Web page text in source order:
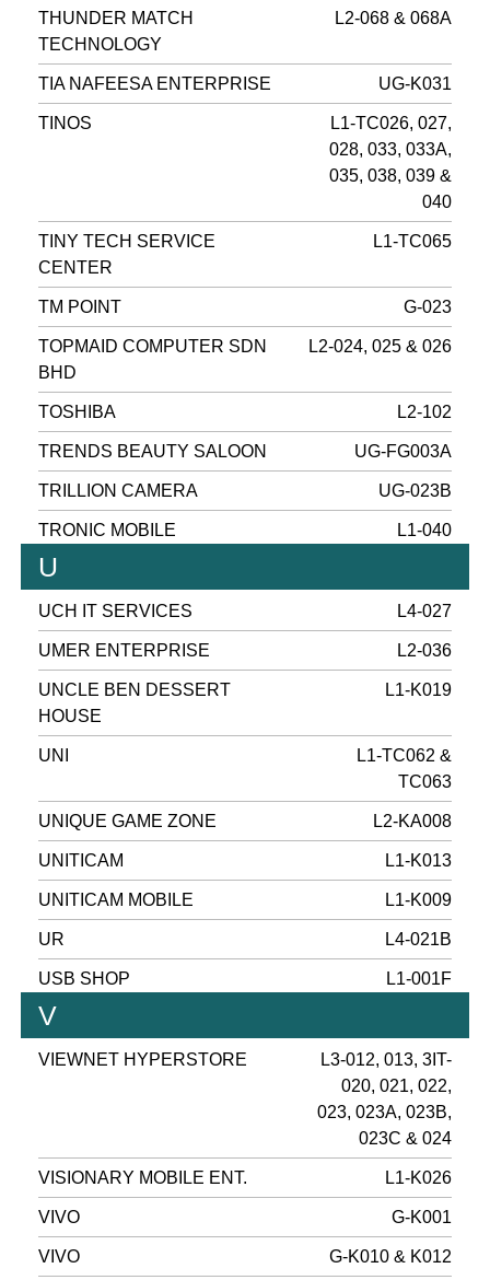
THUNDER MATCH
TECHNOLOGY
L2-068 & 068A
TIA NAFEESA ENTERPRISE UG-K031
TINOS
L1-TC026, 027,
028, 033, 033A,
035, 038, 039 &
040
TINY TECH SERVICE
CENTER
L1-TC065
TM POINT G-023
TOPMAID COMPUTER SDN
BHD
L2-024, 025 & 026
TOSHIBA L2-102
TRENDS BEAUTY SALOON UG-FG003A
TRILLION CAMERA UG-023B
TRONIC MOBILE L1-040
U
UCH IT SERVICES L4-027
UMER ENTERPRISE L2-036
UNCLE BEN DESSERT
HOUSE
L1-K019
UNI
L1-TC062 &
TC063
UNIQUE GAME ZONE L2-KA008
UNITICAM L1-K013
UNITICAM MOBILE L1-K009
UR L4-021B
USB SHOP L1-001F
V
VIEWNET HYPERSTORE
L3-012, 013, 3IT-
020, 021, 022,
023, 023A, 023B,
023C & 024
VISIONARY MOBILE ENT. L1-K026
VIVO G-K001
VIVO G-K010 & K012